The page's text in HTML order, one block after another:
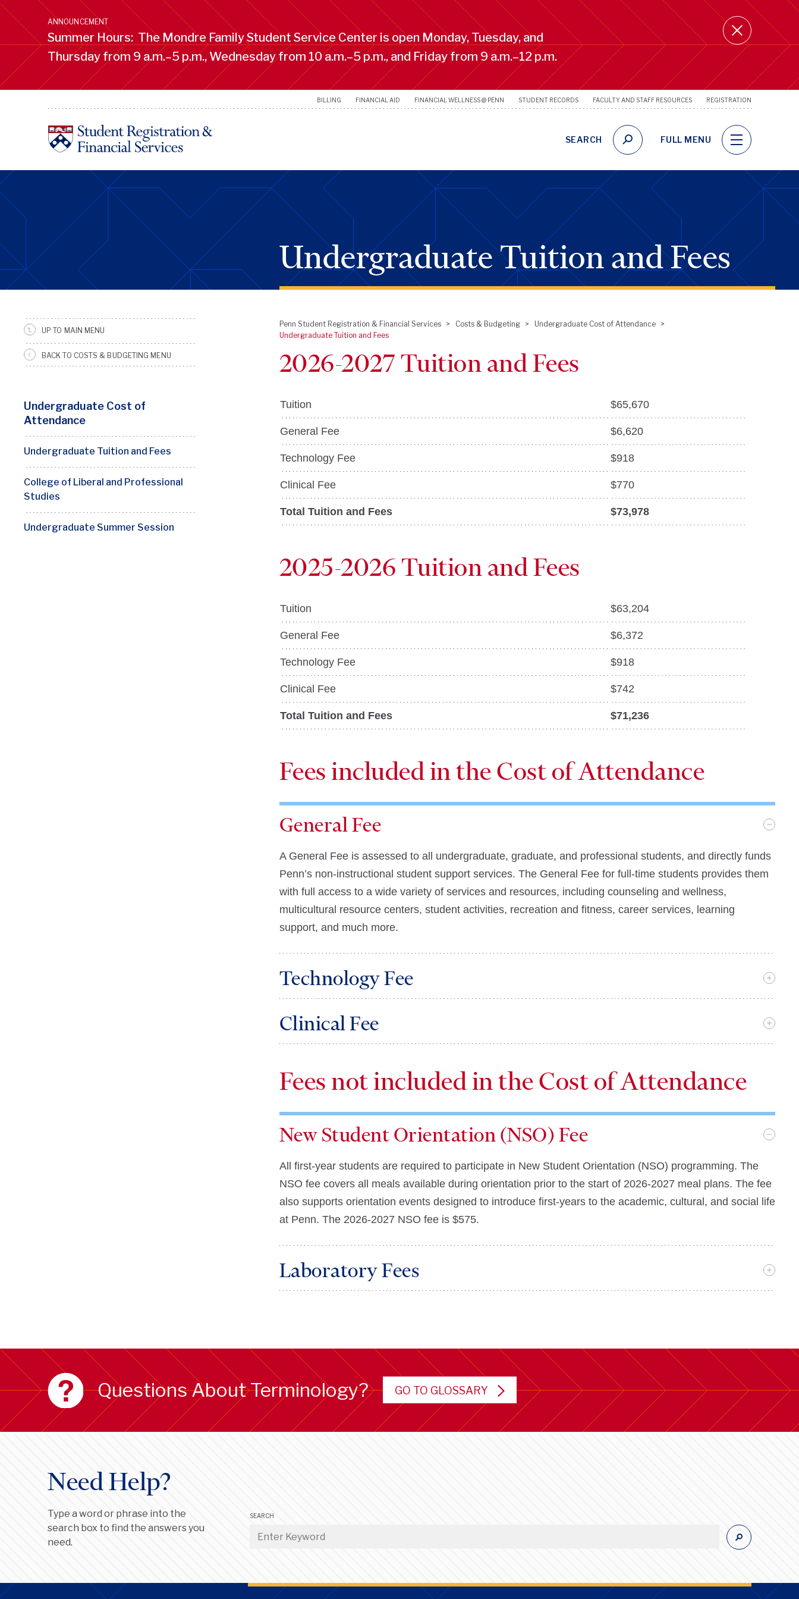
Skip
main
content
ANNOUNCEMENT
Summer Hours: The Mondre Family Student Service Center is open Monday, Tuesday, and
Thursday from 9 a.m.–5 p.m., Wednesday from 10 a.m.–5 p.m., and Friday from 9 a.m.–12 p.m.
SRFS
Links
BILLING FINANCIAL AID FINANCIAL WELLNESS @ PENN STUDENT RECORDS FACULTY AND STAFF RESOURCES REGISTRATION
SEARCH FULL MENU
Undergraduate Tuition and Fees
SRFS
Sidebar
Menu
UP TO MAIN MENU
BACK TO COSTS & BUDGETING MENU
Undergraduate Cost of
Attendance
Undergraduate Tuition and Fees
College of Liberal and Professional
Studies
Undergraduate Summer Session
Breadcrumb
Penn Student Registration & Financial Services Costs & Budgeting
Undergraduate Cost of Attendance
Undergraduate Tuition and Fees
2026-2027 Tuition and Fees
Tuition $65,670
General Fee $6,620
Technology Fee $918
Clinical Fee $770
Total Tuition and Fees $73,978
2025-2026 Tuition and Fees
Tuition $63,204
General Fee $6,372
Technology Fee $918
Clinical Fee $742
Total Tuition and Fees $71,236
Fees included in the Cost of Attendance
General Fee
A General Fee is assessed to all undergraduate, graduate, and professional students, and directly funds
Penn’s non-instructional student support services. The General Fee for full-time students provides them
with full access to a wide variety of services and resources, including counseling and wellness,
multicultural resource centers, student activities, recreation and fitness, career services, learning
support, and much more.
Technology Fee
Clinical Fee
Fees not included in the Cost of Attendance
New Student Orientation (NSO) Fee
All first-year students are required to participate in New Student Orientation (NSO) programming. The
NSO fee covers all meals available during orientation prior to the start of 2026-2027 meal plans. The fee
also supports orientation events designed to introduce first-years to the academic, cultural, and social life
at Penn. The 2026-2027 NSO fee is $575.
Laboratory Fees
Questions About Terminology? GO TO GLOSSARY
Need Help?
Type a word or phrase into the
search box to find the answers you
need.
SEARCH